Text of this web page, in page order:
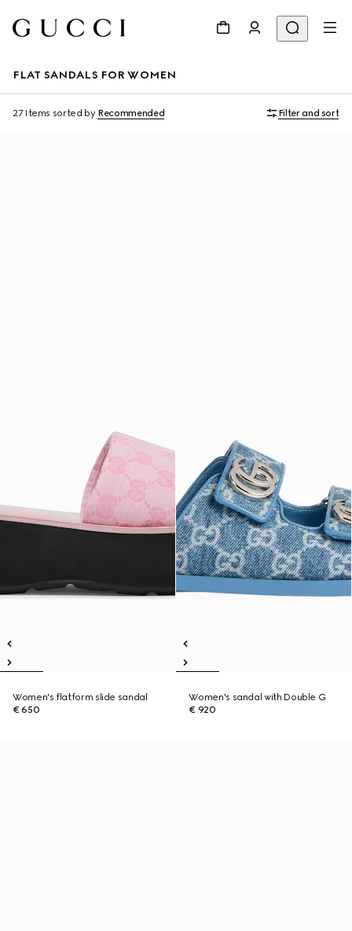
FLAT SANDALS FOR WOMEN
27 Items sorted by Recommended Filter and sort
Women's flatform slide sandal
€ 650
Women's sandal with Double G
€ 920